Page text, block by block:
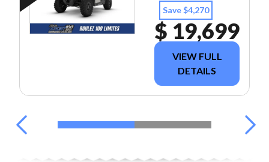
Save $4,270
$ 19,699
VIEW FULL
DETAILS